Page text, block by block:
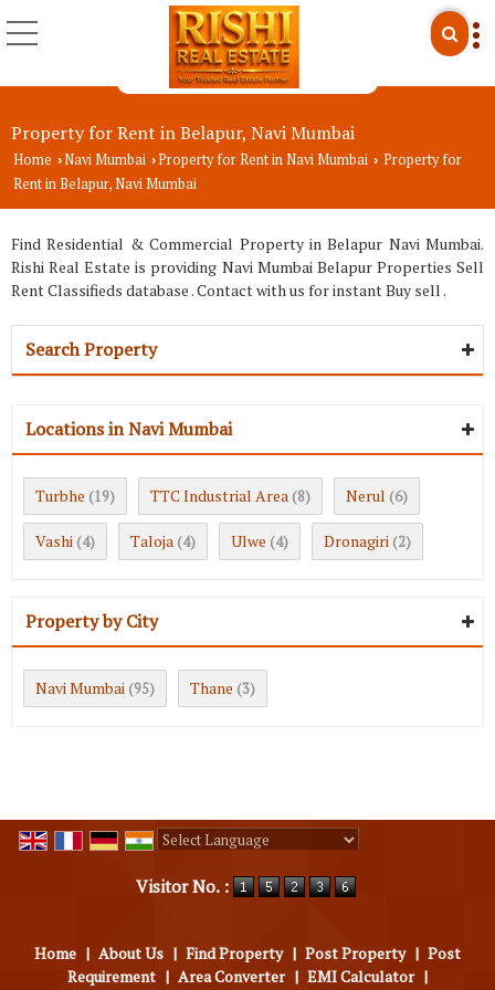
Property for Rent in Belapur, Navi Mumbai
Home ›Navi Mumbai ›Property for Rent in Navi Mumbai › Property for
Rent in Belapur, Navi Mumbai
Find Residential & Commercial Property in Belapur Navi Mumbai.
Rishi Real Estate is providing Navi Mumbai Belapur Properties Sell
Rent Classifieds database . Contact with us for instant Buy sell .
Search Property
Locations in Navi Mumbai
Turbhe (19) TTC Industrial Area (8) Nerul (6)
Vashi (4) Taloja (4) Ulwe (4) Dronagiri (2)
Property by City
Navi Mumbai (95) Thane (3)
Visitor No. :
Home | About Us | Find Property | Post Property | Post
Requirement | Area Converter | EMI Calculator |